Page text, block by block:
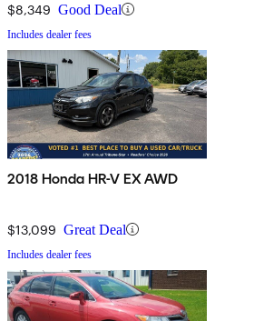
$8,349 Good Deal
Includes dealer fees
2018 Honda HR-V EX AWD
$13,099 Great Deal
Includes dealer fees